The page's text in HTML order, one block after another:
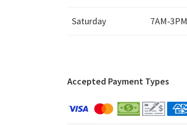
Saturday 7AM-3PM
Accepted Payment Types